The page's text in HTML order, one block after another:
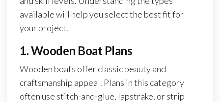
available will help you select the best fit for
your project.
1. Wooden Boat Plans
Wooden boats offer classic beauty and
craftsmanship appeal. Plans in this category
often use stitch-and-glue, lapstrake, or strip